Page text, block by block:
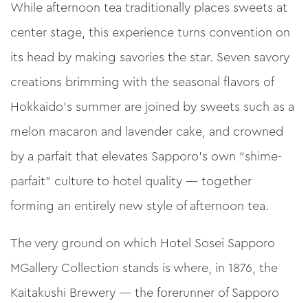
While afternoon tea traditionally places sweets at
center stage, this experience turns convention on
its head by making savories the star. Seven savory
creations brimming with the seasonal flavors of
Hokkaido’s summer are joined by sweets such as a
melon macaron and lavender cake, and crowned
by a parfait that elevates Sapporo’s own “shime-
parfait” culture to hotel quality — together
forming an entirely new style of afternoon tea.
The very ground on which Hotel Sosei Sapporo
MGallery Collection stands is where, in 1876, the
Kaitakushi Brewery — the forerunner of Sapporo